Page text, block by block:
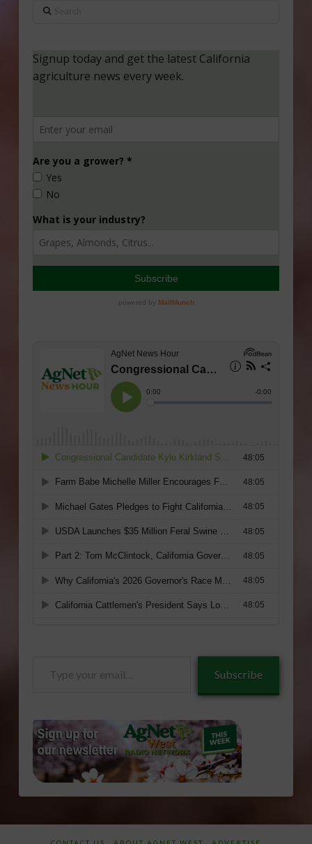
Search
Subscribe